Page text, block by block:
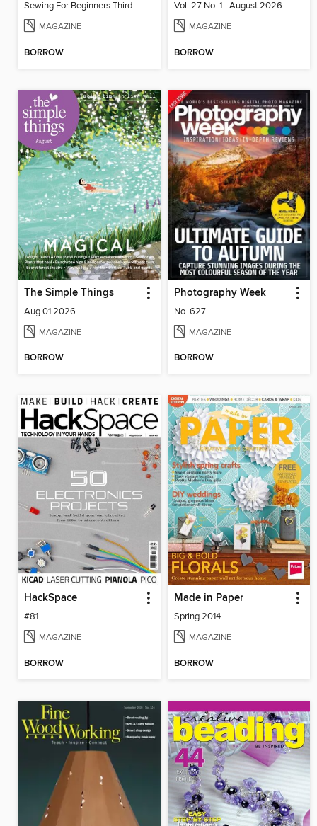
Sewing For Beginners Third Edition
MAGAZINE
BORROW
Vol. 27 No. 1 - August 2026
MAGAZINE
BORROW
The Simple Things
Aug 01 2026
MAGAZINE
BORROW
Photography Week
No. 627
MAGAZINE
BORROW
HackSpace
#81
MAGAZINE
BORROW
Made in Paper
Spring 2014
MAGAZINE
BORROW